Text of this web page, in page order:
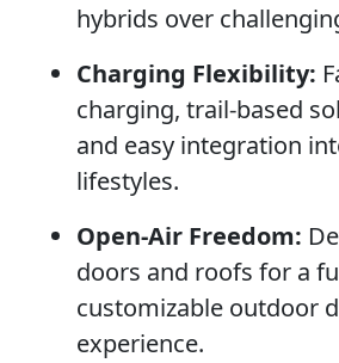
hybrids over
Charging Flexibility:
charging, trail-based
and easy integration
lifestyles.
Open-Air Freedom:
doors and roofs for a
customizable outdoor
experience.